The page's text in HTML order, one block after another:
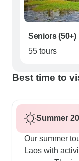
Seniors (50+)
55 tours
Best time to
Summer
Our summer
Laos with